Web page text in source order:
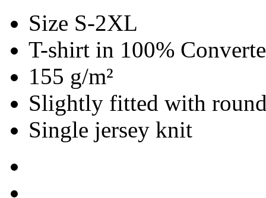
Size S-2XL
T-shirt in 100%
155 g/m²
Slightly fitted with
Single jersey knit